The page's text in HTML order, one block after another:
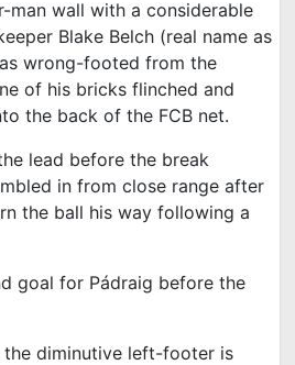
man wall with a considerable
Blake Belch (real name as
wrong-footed from the
of his bricks flinched and
the back of the FCB net.
lead before the break
in from close range after
the ball his way following a
goal for Pádraig before the
the diminutive left-footer is